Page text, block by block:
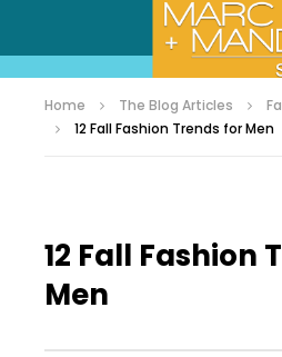
Home The Blog Articles
12 Fall Fashion Trends for Men
12 Fall Fashion
Men